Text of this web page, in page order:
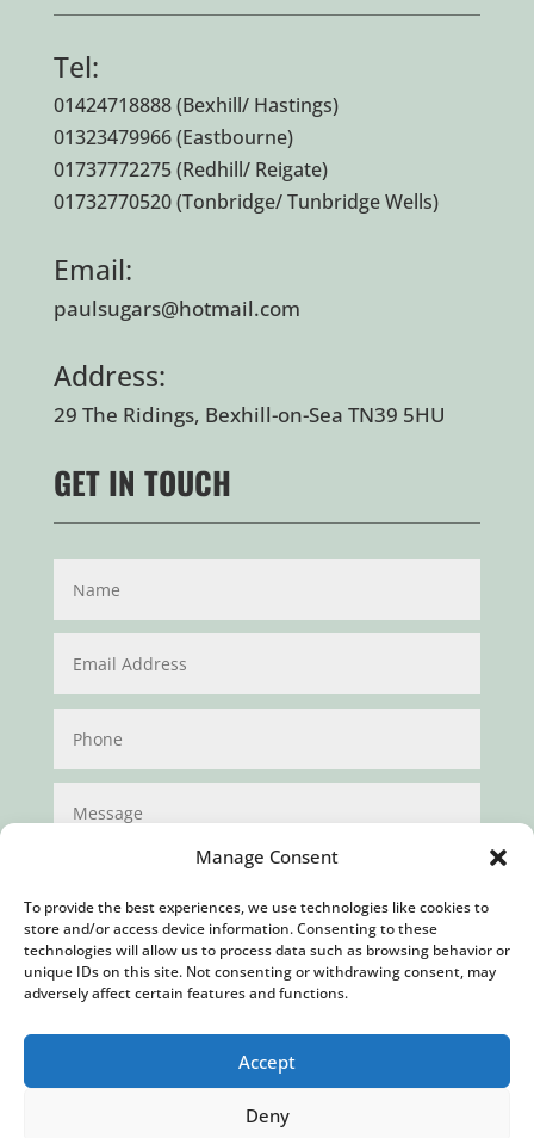
Manage Consent
To provide the best experiences, we use technologies like cookies to
store and/or access device information. Consenting to these
technologies will allow us to process data such as browsing behavior or
unique IDs on this site. Not consenting or withdrawing consent, may
adversely affect certain features and functions.
Accept
Deny
Tel:
01424718888(Bexhill/ Hastings)
01323479966(Eastbourne)
01737772275(Redhill/ Reigate)
01732770520(Tonbridge/ Tunbridge Wells)
Email:
paulsugars@hotmail.com
Address:
29 The Ridings, Bexhill-on-Sea TN39 5HU
GET IN TOUCH